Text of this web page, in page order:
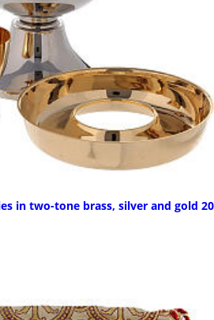
in two-tone brass, silver and gold